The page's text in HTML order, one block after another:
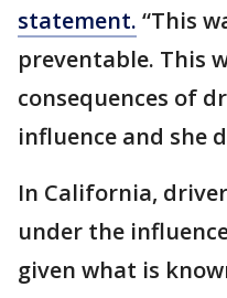
statement. “This
preventable. This
consequences of
influence and she
In California,
under the
given what is